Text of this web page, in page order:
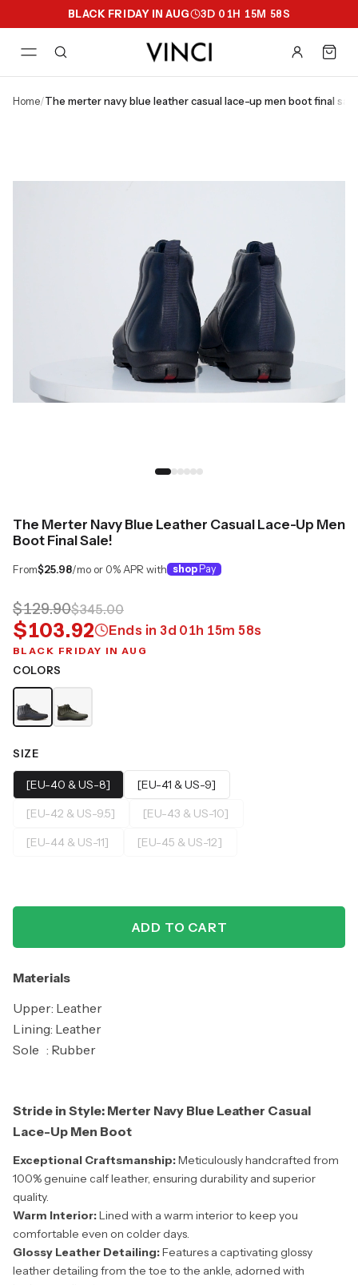
BLACK FRIDAY IN AUG 3D 01H 15M 58S
home/ the merter navy blue leather casual lace-up men boot final
The Merter Navy Blue Leather Casual Lace-Up Men
Boot Final Sale!
From$25.98/mo or 0% APR with shop Pay
$129.90$345.00
$103.92 Ends in 3d 01h 15m 58s
BLACK FRIDAY IN AUG
COLORS
SIZE
[EU-40 & US-8]
[EU-41 & US-9]
[EU-42 & US-9.5]
[EU-43 & US-10]
[EU-44 & US-11]
[EU-45 & US-12]
ADD TO CART
Materials
Upper: Leather
Lining: Leather
Sole : Rubber
Stride in Style: Merter Navy Blue Leather Casual
Lace-Up Men Boot
Exceptional Craftsmanship:Meticulously handcrafted from
100% genuine calf leather, ensuring durability and superior
quality.
Warm Interior:Lined with a warm interior to keep you
comfortable even on colder days.
Glossy Leather Detailing:Features a captivating glossy
leather detailing from the toe to the ankle, adorned with